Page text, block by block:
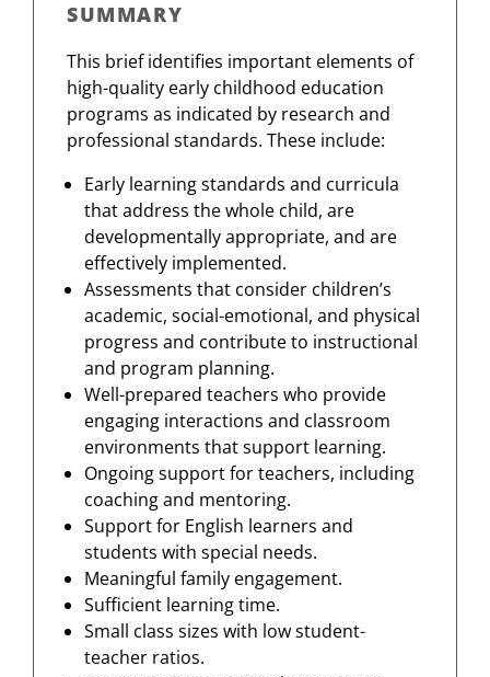
SUMMARY
This brief identifies important elements of
high-quality early childhood education
programs as indicated by research and
professional standards. These include:
Early learning standards and curricula
that address the whole child, are
developmentally appropriate, and are
effectively implemented.
Assessments that consider children’s
academic, social-emotional, and physical
progress and contribute to instructional
and program planning.
Well-prepared teachers who provide
engaging interactions and classroom
environments that support learning.
Ongoing support for teachers, including
coaching and mentoring.
Support for English learners and
students with special needs.
Meaningful family engagement.
Sufficient learning time.
Small class sizes with low student-
teacher ratios.